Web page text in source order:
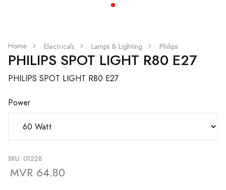
Home Electricals Lamps & Lighting Philips
PHILIPS SPOT LIGHT R80 E27
PHILIPS SPOT LIGHT R80 E27
Power
SKU: 01228
MVR 64.80